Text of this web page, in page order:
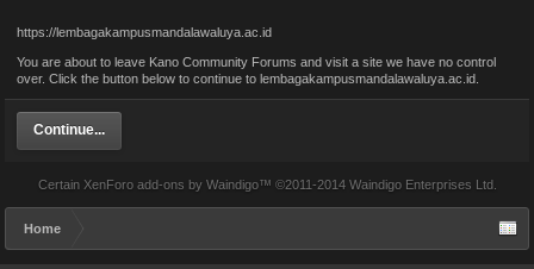
https://lembagakampusmandalawaluya.ac.id
You are about to leave Kano Community Forums and visit a site we have no control
over. Click the button below to continue to lembagakampusmandalawaluya.ac.id.
Continue...
Certain XenForo add-ons by Waindigo™ ©2011-2014 Waindigo Enterprises Ltd.
Home